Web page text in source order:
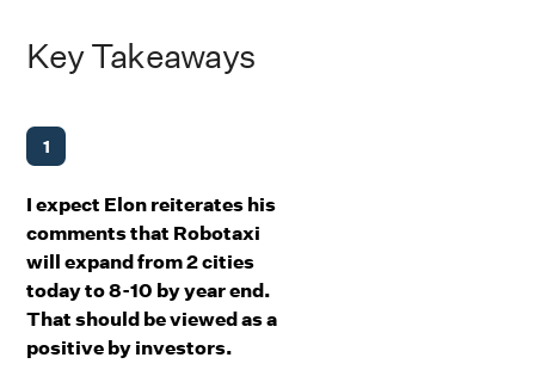
Key Takeaways
1
I expect Elon reiterates his
comments that Robotaxi
will expand from 2 cities
today to 8-10 by year end.
That should be viewed as a
positive by investors.